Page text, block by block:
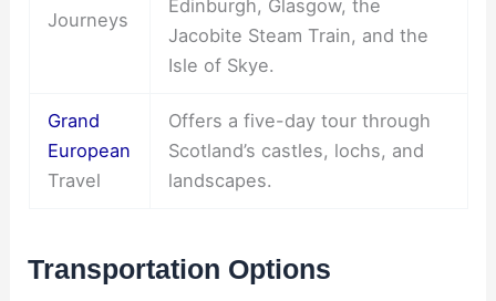
Journeys
Edinburgh, Glasgow, the
Jacobite Steam Train, and the
Isle of Skye.
Grand
European
Travel
Offers a five-day tour through
Scotland’s castles, lochs, and
landscapes.
Transportation Options